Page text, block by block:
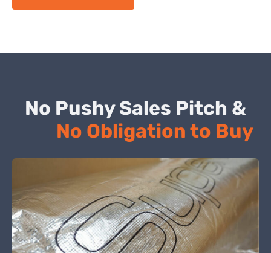
No Pushy Sales Pitch &
No Obligation to Buy